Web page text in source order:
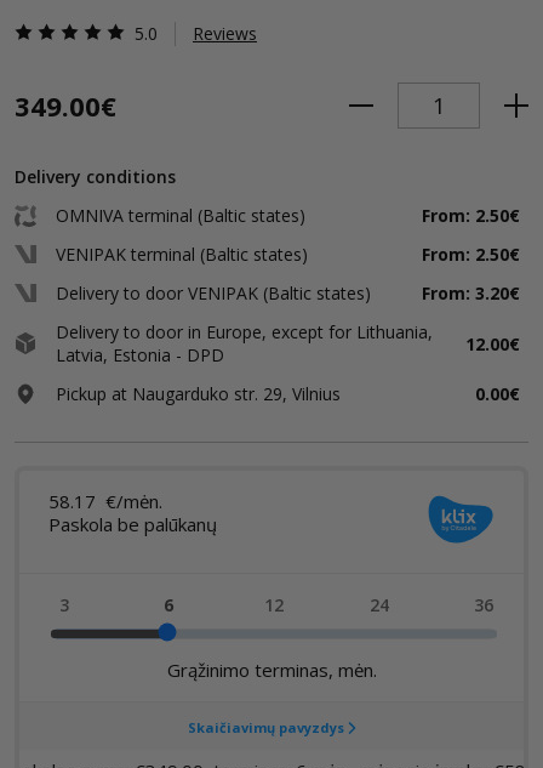
5.0 Reviews
349.00€
Delivery conditions
OMNIVA terminal (Baltic states)
From: 2.50€
VENIPAK terminal (Baltic states)
From: 2.50€
Delivery to door VENIPAK (Baltic states)
From: 3.20€
Delivery to door in Europe, except for Lithuania,
Latvia, Estonia - DPD
12.00€
Pickup at Naugarduko str. 29, Vilnius 0.00€